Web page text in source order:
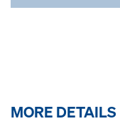
MORE DETAILS